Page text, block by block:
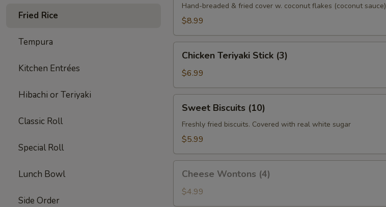
Fried Rice
Tempura
Kitchen Entrées
Hibachi or Teriyaki
Classic Roll
Special Roll
Lunch Bowl
Side Order
(4)Hand-breaded & fried cover w. coconut flakes (coconut sauce)
$8.99
Teriyaki
Stick
(3)
Chicken Teriyaki Stick (3)
$6.99
Biscuits
(10)
Sweet Biscuits (10)
Freshly fried biscuits. Covered with real white sugar
$5.99
Wontons
(4)
Cheese Wontons (4)
$4.99